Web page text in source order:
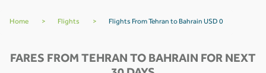
Home > Flights > Flights From Tehran to Bahrain USD 0
FARES FROM TEHRAN TO BAHRAIN FOR NEXT